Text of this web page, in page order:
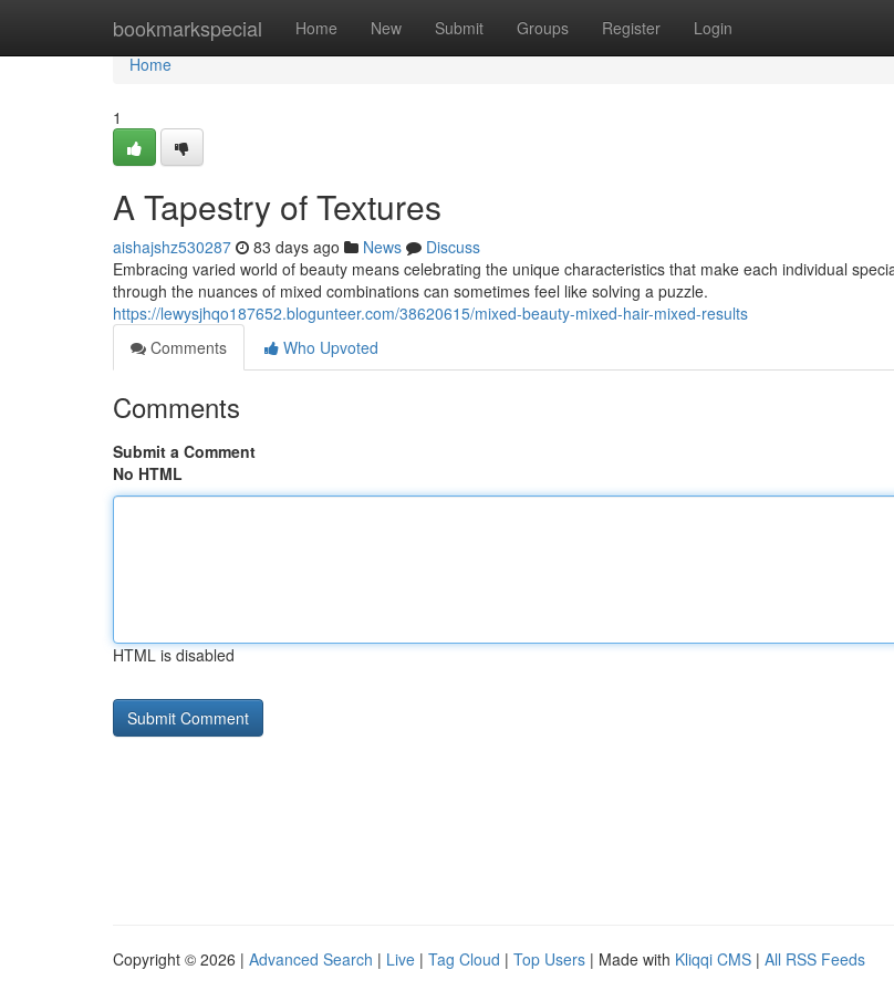
bookmarkspecial Home New Submit Groups Register Login
Home
Home
1
A Tapestry of Textures
aishajshz530287 83 days ago News
Discuss
Embracing varied world of beauty means celebrating the unique characteristics that make each individual
through the nuances of mixed combinations can sometimes feel like solving a puzzle.
https://lewysjhqo187652.blogunteer.com/38620615/mixed-beauty-mixed-hair-mixed-results
Comments
Who Upvoted
Comments
Submit a Comment
No HTML
HTML is disabled
Copyright © 2026 | Advanced Search | Live | Tag Cloud | Top Users | Made with Kliqqi CMS | All RSS Feeds